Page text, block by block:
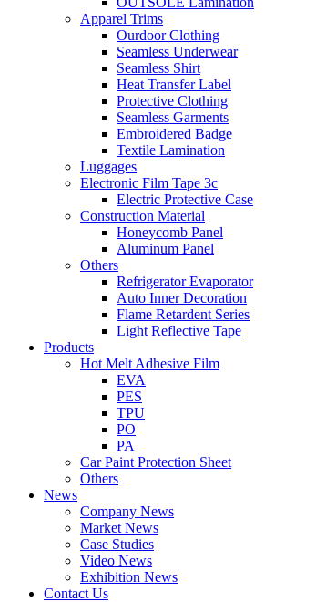
Apparel Trims
Ourdoor Clothing
Seamless Underwear
Seamless Shirt
Heat Transfer Label
Protective Clothing
Seamless Garments
Embroidered Badge
Textile Lamination
Luggages
Electronic Film Tape 3c
Electric Protective Case
Construction Material
Honeycomb Panel
Aluminum Panel
Others
Refrigerator Evaporator
Auto Inner Decoration
Flame Retardent Series
Light Reflective Tape
Products
Hot Melt Adhesive Film
EVA
PES
TPU
PO
PA
Car Paint Protection Sheet
Others
News
Company News
Market News
Case Studies
Video News
Exhibition News
Contact Us